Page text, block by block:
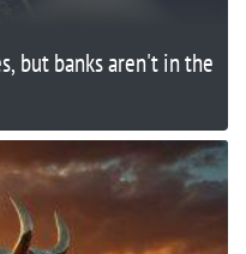
but banks aren't in the